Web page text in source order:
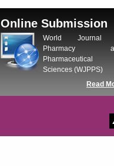
Online Submission
World Journal
Pharmacy
Pharmaceutical
Sciences (WJPPS)
Read